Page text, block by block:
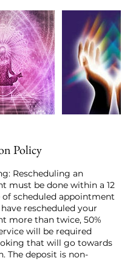
Policy
Rescheduling an
must be done within a 12
scheduled appointment
rescheduled your
more than twice, 50%
will be required
that will go towards
The deposit is non-